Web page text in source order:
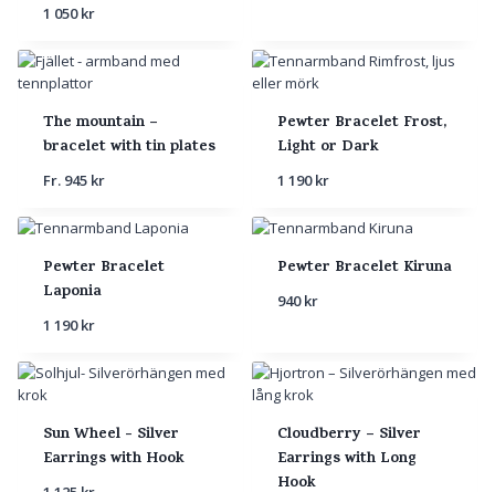
1 050kr
The mountain –
bracelet with tin plates
Fr. 945 kr
Pewter Bracelet Frost,
Light or Dark
1 190kr
Pewter Bracelet
Laponia
1 190kr
Pewter Bracelet Kiruna
940kr
Sun Wheel - Silver
Earrings with Hook
Cloudberry – Silver
Earrings with Long
Hook